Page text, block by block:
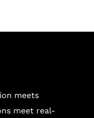
meets
meet real-